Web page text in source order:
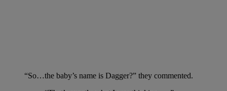
“So…the baby’s name is Dagger?” they commented.